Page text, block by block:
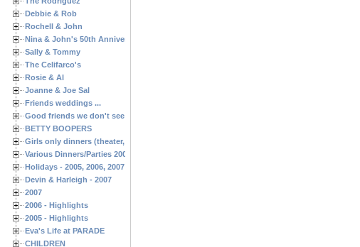
Debbie & Rob
Rochell & John
Nina & John's 50th Anniversary
Sally & Tommy
The Celifarco's
Rosie & Al
Joanne & Joe Sal
Friends weddings ...
Good friends we don't see often enough ...
BETTY BOOPERS
Girls only dinners (theater, birthdays, etc.)
Various Dinners/Parties 2005 and 2006
Holidays - 2005, 2006, 2007
Devin & Harleigh - 2007
2007
2006 - Highlights
2005 - Highlights
Eva's Life at PARADE
CHILDREN